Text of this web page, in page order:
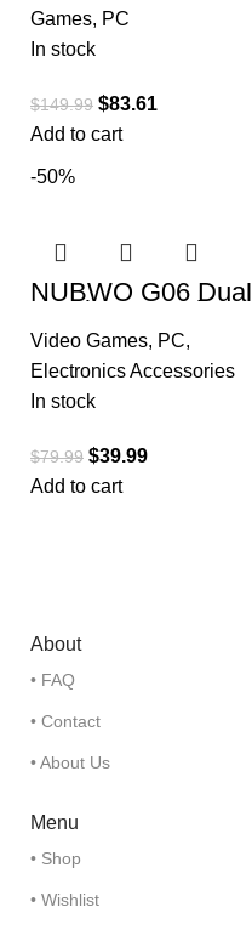
Games, PC
In stock
$149.99 $83.61
Add to cart
-50%
NUBWO G06 Dual
Wireless Gaming
Headset with
Microphone for
PS5, PS4, PC
Video Games, PC,
Electronics Accessories
In stock
$79.99 $39.99
Add to cart
About
• FAQ
• Contact
• About Us
Menu
• Shop
• Wishlist